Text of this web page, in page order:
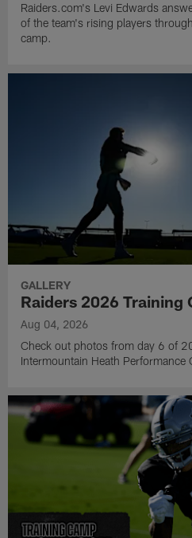
Raiders.com's Levi Edwards
of the team's rising players
camp.
GALLERY
Raiders 2026 Training
Aug 04, 2026
Check out photos from day 6 of
Intermountain Heath Performance